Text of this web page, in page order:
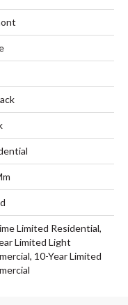
Limited Residential,
Limited Light
10-Year Limited